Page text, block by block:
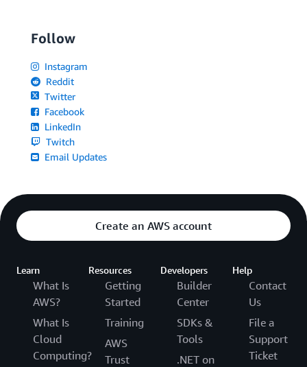
Follow
Instagram
Reddit
Twitter
Facebook
LinkedIn
Twitch
Email Updates
Create an AWS account
Learn
What Is
AWS?
What Is
Cloud
Computing?
Resources
Getting
Started
Training
AWS
Trust
Developers
Builder
Center
SDKs &
Tools
.NET on
Help
Contact
Us
File a
Support
Ticket